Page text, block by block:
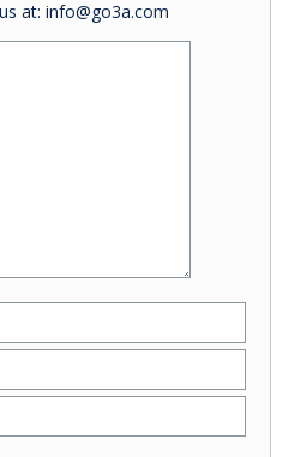
at: info@go3a.com